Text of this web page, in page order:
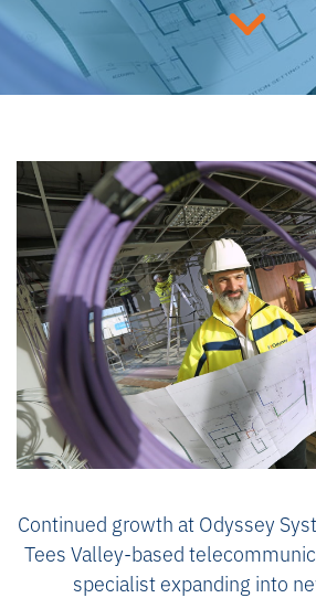
Continued growth at Odyssey
Tees Valley-based
specialist expanding into